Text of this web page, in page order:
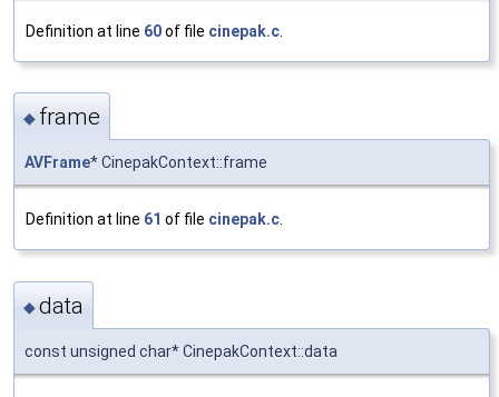
Definition at line 60of file cinepak.c
◆ frame
AVFrame* CinepakContext::frame
Definition at line 61 of file cinepak.c
◆data
const unsigned char* CinepakContext::data